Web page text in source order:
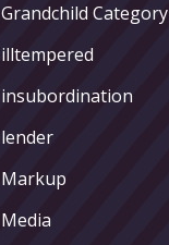
Grandchild Category
illtempered
insubordination
lender
Markup
Media